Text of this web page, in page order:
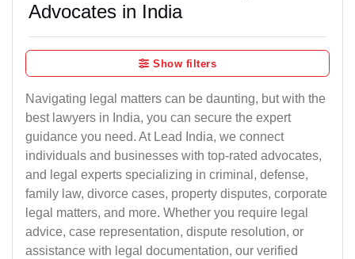
Advocates in India
Show filters
Navigating legal matters can be daunting, but with the
best lawyers in India, you can secure the expert
guidance you need. At Lead India, we connect
individuals and businesses with top-rated advocates,
and legal experts specializing in criminal, defense,
family law, divorce cases, property disputes, corporate
legal matters, and more. Whether you require legal
advice, case representation, dispute resolution, or
assistance with legal documentation, our verified